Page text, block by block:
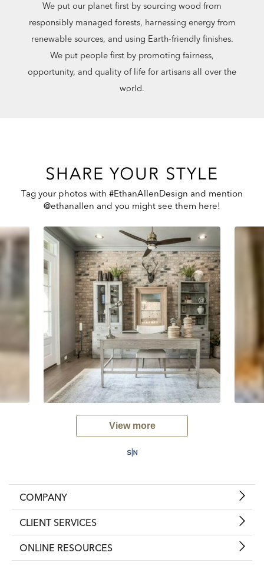
We put our planet first by sourcing wood from
responsibly managed forests, harnessing energy from
renewable sources, and using Earth-friendly finishes.
We put people first by promoting fairness,
opportunity, and quality of life for artisans all over the
world.
SHARE YOUR STYLE
Tag your photos with #EthanAllenDesign and mention
@ethanallen and you might see them here!
View more
COMPANY
CLIENT SERVICES
ONLINE RESOURCES